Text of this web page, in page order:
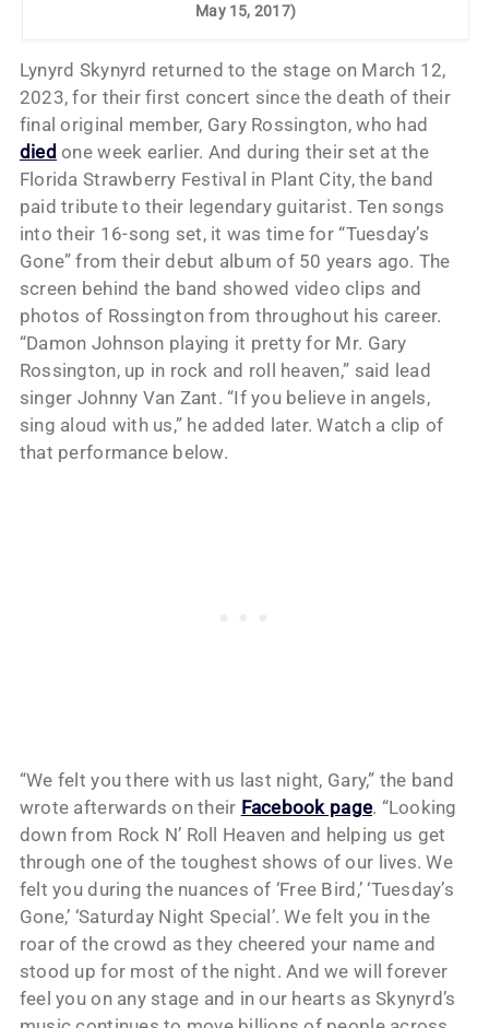
May 15, 2017)
Lynyrd Skynyrd returned to the stage on March 12,
2023, for their first concert since the death of their
final original member, Gary Rossington, who had
died one week earlier. And during their set at the
Florida Strawberry Festival in Plant City, the band
paid tribute to their legendary guitarist. Ten songs
into their 16-song set, it was time for “Tuesday’s
Gone” from their debut album of 50 years ago. The
screen behind the band showed video clips and
photos of Rossington from throughout his career.
“Damon Johnson playing it pretty for Mr. Gary
Rossington, up in rock and roll heaven,” said lead
singer Johnny Van Zant. “If you believe in angels,
sing aloud with us,” he added later. Watch a clip of
that performance below.
“We felt you there with us last night, Gary,” the band
wrote afterwards on their Facebook page. “Looking
down from Rock N’ Roll Heaven and helping us get
through one of the toughest shows of our lives. We
felt you during the nuances of ‘Free Bird,’ ‘Tuesday’s
Gone,’ ‘Saturday Night Special’. We felt you in the
roar of the crowd as they cheered your name and
stood up for most of the night. And we will forever
feel you on any stage and in our hearts as Skynyrd’s